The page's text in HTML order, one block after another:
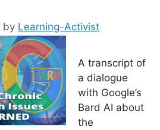
by Learning-Activist
A transcript of
a dialogue
with Google’s
Bard AI about
the